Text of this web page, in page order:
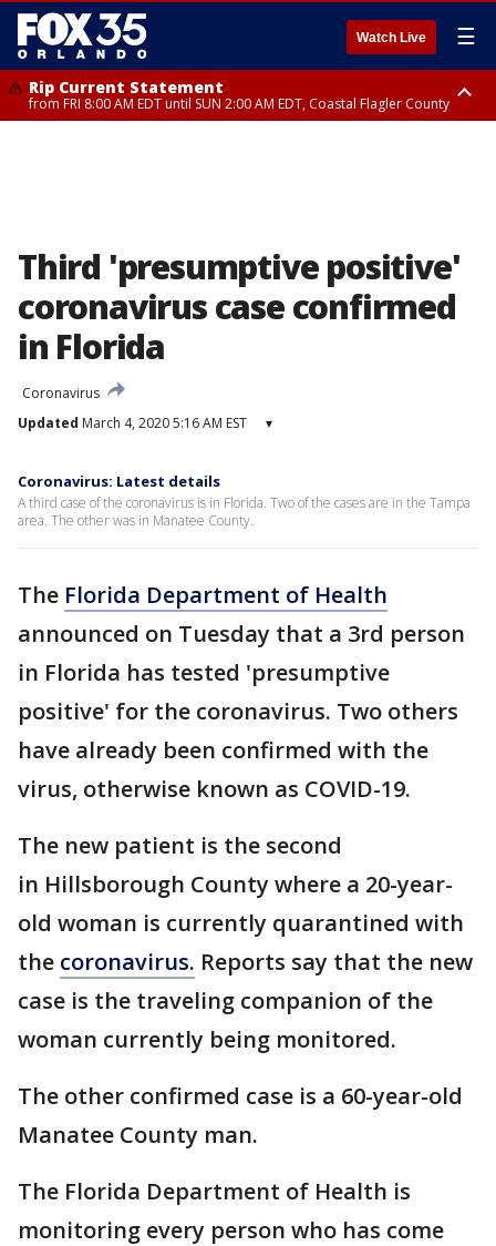
Watch Live ☰
Rip Current Statement
from FRI 8:00 AM EDT until SUN 2:00 AM EDT, Coastal Flagler County
Third 'presumptive positive'
coronavirus case confirmed
in Florida
Coronavirus
Updated March 4, 2020 5:16 AM EST ▾
Coronavirus: Latest details
A third case of the coronavirus is in Florida. Two of the cases are in the Tampa
area. The other was in Manatee County.
The Florida Department of Health
announced on Tuesday that a 3rd person
in Florida has tested 'presumptive
positive' for the coronavirus. Two others
have already been confirmed with the
virus, otherwise known as COVID-19.
The new patient is the second
in Hillsborough County where a 20-year-
old woman is currently quarantined with
the coronavirus. Reports say that the new
case is the traveling companion of the
woman currently being monitored.
The other confirmed case is a 60-year-old
Manatee County man.
The Florida Department of Health is
monitoring every person who has come